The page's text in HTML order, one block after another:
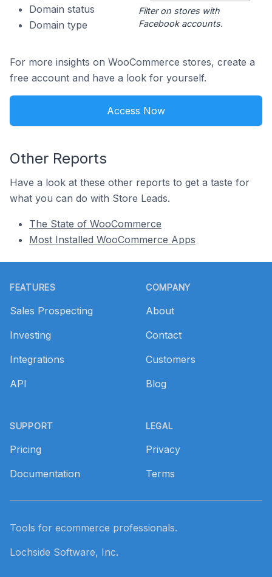
Domain status
Domain type
Filter on stores with
Facebook accounts.
For more insights on WooCommerce stores, create a
free account and have a look for yourself.
Access Now
Other Reports
Have a look at these other reports to get a taste for
what you can do with Store Leads.
The State of WooCommerce
Most Installed WooCommerce Apps
FEATURES
Sales Prospecting
Investing
Integrations
API
SUPPORT
Pricing
Documentation
COMPANY
About
Contact
Customers
Blog
LEGAL
Privacy
Terms
Tools for ecommerce professionals.
Lochside Software, Inc.